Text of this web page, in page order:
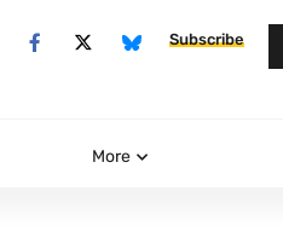
Subscribe
More